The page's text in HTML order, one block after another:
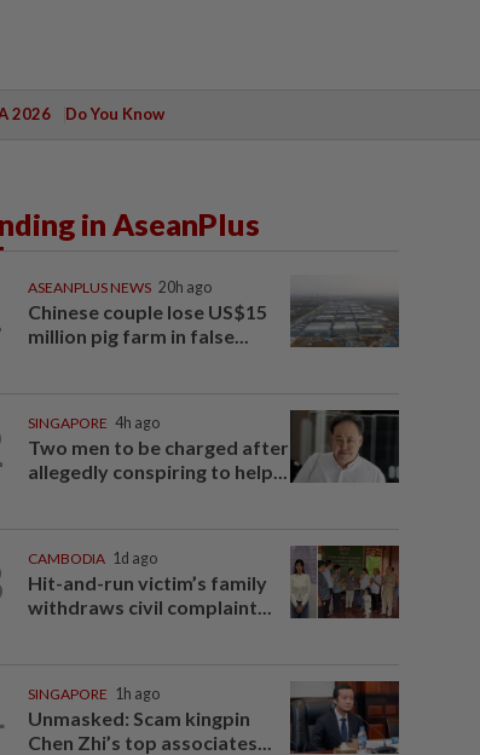
2026 Do You Know
in AseanPlus
ASEANPLUS NEWS 20h ago
Chinese couple lose US$15
million pig farm in false...
SINGAPORE 4h ago
Two men to be charged after
allegedly conspiring to help...
CAMBODIA 1d ago
Hit-and-run victim’s family
withdraws civil complaint...
SINGAPORE 1h ago
Unmasked: Scam kingpin
Chen Zhi’s top associates...